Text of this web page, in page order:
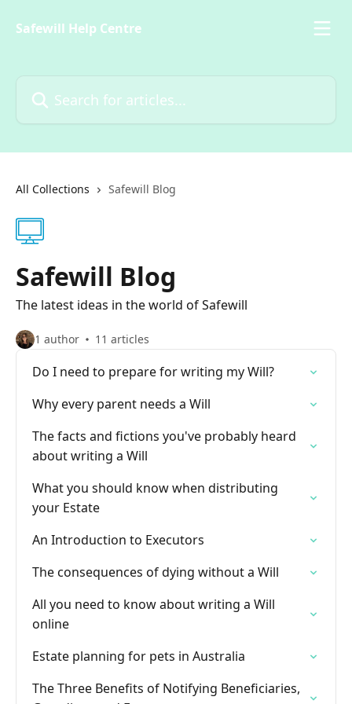
Safewill Help Centre
All Collections Safewill Blog
Safewill Blog
The latest ideas in the world of Safewill
1 author 11 articles
Do I need to prepare for writing my Will?
Why every parent needs a Will
The facts and fictions you've probably heard
about writing a Will
What you should know when distributing
your Estate
An Introduction to Executors
The consequences of dying without a Will
All you need to know about writing a Will
online
Estate planning for pets in Australia
The Three Benefits of Notifying Beneficiaries,